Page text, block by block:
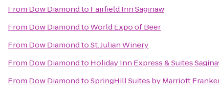
From Dow Diamondto Fairfield Inn Saginaw
From Dow DiamondtoWorld Expo of Beer
From Dow DiamondtoSt. Julian Winery
From Dow Diamondto Holiday Inn Express & Suites
From Dow DiamondtoSpringHill Suites by Marriott